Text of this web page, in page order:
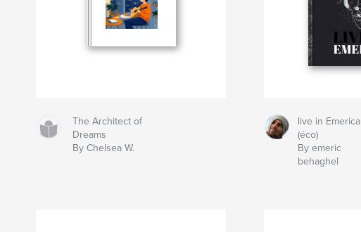
The Architect of
Dreams
By Chelsea W.
live in Emerica
(éco)
By emeric
behaghel